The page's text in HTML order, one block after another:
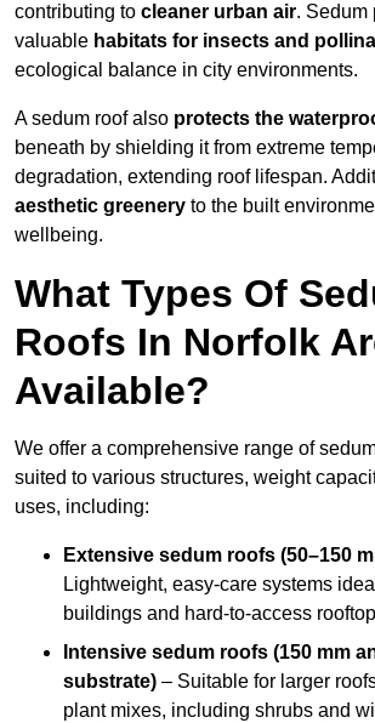
contributing to cleaner urban air. Sedum
valuable habitats for insects and
ecological balance in city environments.
A sedum roof also protects the
beneath by shielding it from extreme
degradation, extending roof lifespan.
aesthetic greenery to the built
wellbeing.
What Types Of
Roofs In Norfolk
Available?
We offer a comprehensive range of
suited to various structures, weight
uses, including:
Extensive sedum roofs (50–150
Lightweight, easy-care systems
buildings and hard-to-access
Intensive sedum roofs (150 mm
substrate) – Suitable for larger
plant mixes, including shrubs and